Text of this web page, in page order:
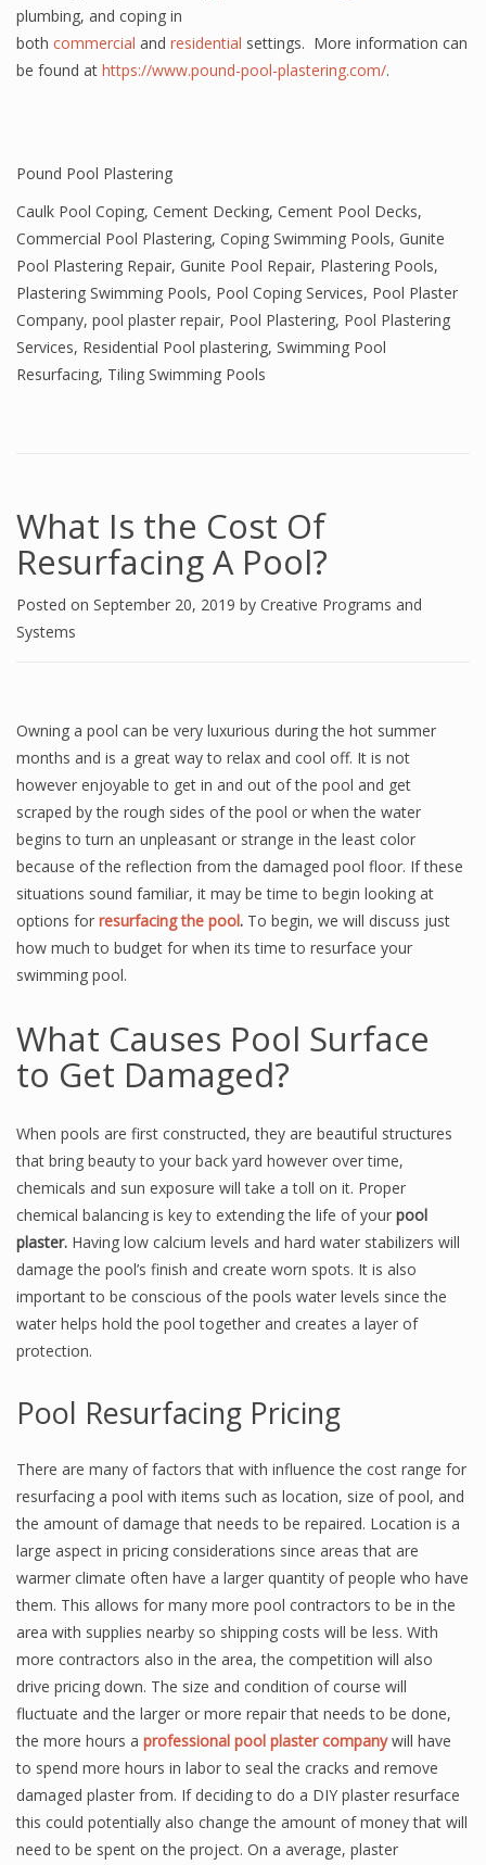
plumbing, and coping in
both commercial and residential settings. More information can
be found at https://www.pound-pool-plastering.com/.
Pound Pool Plastering
Caulk Pool Coping, Cement Decking, Cement Pool Decks,
Commercial Pool Plastering, Coping Swimming Pools, Gunite
Pool Plastering Repair, Gunite Pool Repair, Plastering Pools,
Plastering Swimming Pools, Pool Coping Services, Pool Plaster
Company, pool plaster repair, Pool Plastering, Pool Plastering
Services, Residential Pool plastering, Swimming Pool
Resurfacing, Tiling Swimming Pools
What Is the Cost Of
Resurfacing A Pool?
Posted on September 20, 2019 by Creative Programs and
Systems
Owning a pool can be very luxurious during the hot summer
months and is a great way to relax and cool off. It is not
however enjoyable to get in and out of the pool and get
scraped by the rough sides of the pool or when the water
begins to turn an unpleasant or strange in the least color
because of the reflection from the damaged pool floor. If these
situations sound familiar, it may be time to begin looking at
options for resurfacing the pool. To begin, we will discuss just
how much to budget for when its time to resurface your
swimming pool.
What Causes Pool Surface
to Get Damaged?
When pools are first constructed, they are beautiful structures
that bring beauty to your back yard however over time,
chemicals and sun exposure will take a toll on it. Proper
chemical balancing is key to extending the life of your pool
plaster. Having low calcium levels and hard water stabilizers will
damage the pool’s finish and create worn spots. It is also
important to be conscious of the pools water levels since the
water helps hold the pool together and creates a layer of
protection.
Pool Resurfacing Pricing
There are many of factors that with influence the cost range for
resurfacing a pool with items such as location, size of pool, and
the amount of damage that needs to be repaired. Location is a
large aspect in pricing considerations since areas that are
warmer climate often have a larger quantity of people who have
them. This allows for many more pool contractors to be in the
area with supplies nearby so shipping costs will be less. With
more contractors also in the area, the competition will also
drive pricing down. The size and condition of course will
fluctuate and the larger or more repair that needs to be done,
the more hours a professional pool plaster companywill have
to spend more hours in labor to seal the cracks and remove
damaged plaster from. If deciding to do a DIY plaster resurface
this could potentially also change the amount of money that will
need to be spent on the project. On a average, plaster